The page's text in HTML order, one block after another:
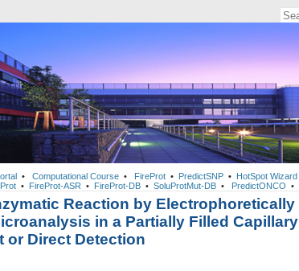
• Computational Course • FireProt • PredictSNP • HotSpot Wizard
• FireProt-ASR • FireProt-DB • SoluProtMut-DB • PredictONCO •
Reaction by Electrophoretically
in a Partially Filled Capillary
or Direct Detection